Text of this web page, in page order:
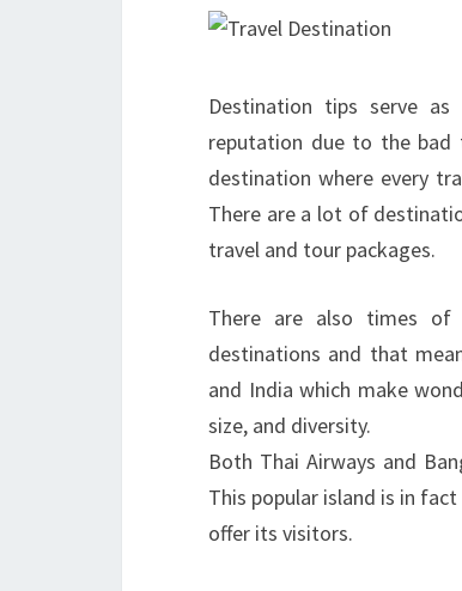
Destination tips serve
reputation due to the bad
destination where every
There are a lot of
travel and tour packages.
There are also times of
destinations and that
and India which make
size, and diversity.
Both Thai Airways and
This popular island is in
offer its visitors.